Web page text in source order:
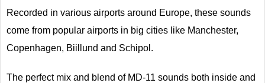
Recorded in various airports around Europe, these sounds
come from popular airports in big cities like Manchester,
Copenhagen, Biillund and Schipol.
The perfect mix and blend of MD-11 sounds both inside and